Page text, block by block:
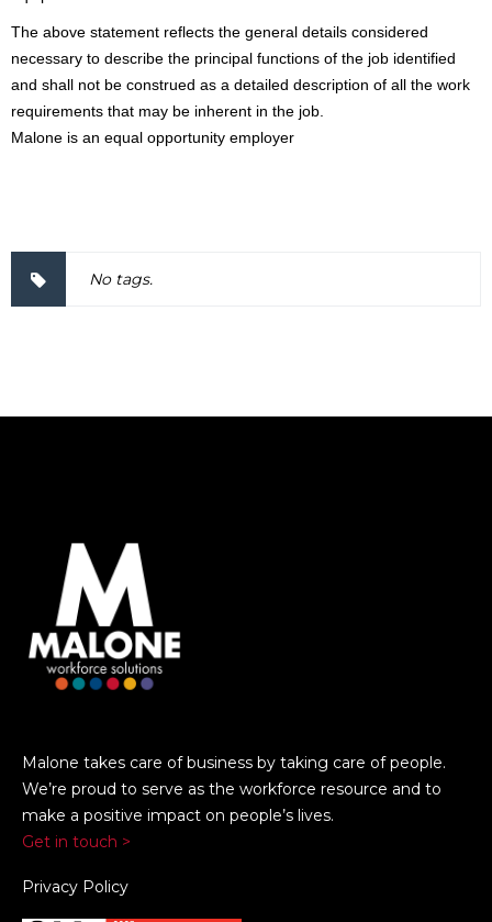
The above statement reflects the general details considered
necessary to describe the principal functions of the job identified
and shall not be construed as a detailed description of all the work
requirements that may be inherent in the job.
Malone is an equal opportunity employer
No tags.
Malone takes care of business by taking care of people.
We’re proud to serve as the workforce resource and to
make a positive impact on people’s lives.
Get in touch >
Privacy Policy